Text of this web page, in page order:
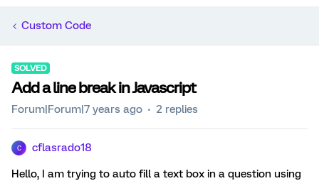
Custom Code
SOLVED
Add a line break in Javascript
Forum|Forum|7 years ago 2 replies
C cflasrado18
Hello, I am trying to auto fill a text box in a question using